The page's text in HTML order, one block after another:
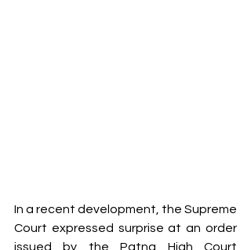
In a recent development, the Supreme
Court expressed surprise at an order
issued by the Patna High Court